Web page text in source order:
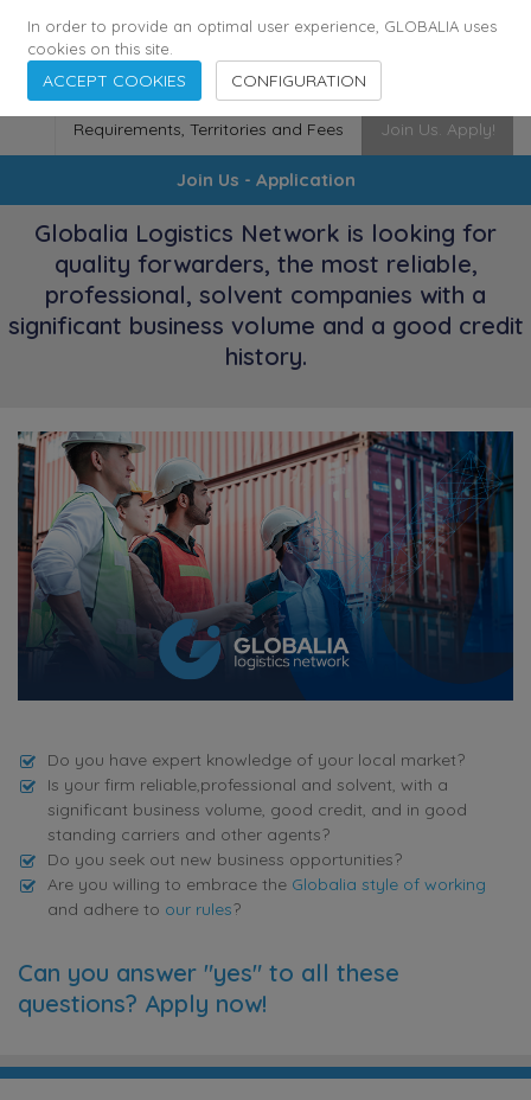
174 Cities 116 Countries · Employees
Requirements, Territories and Fees Join Us. Apply!
Join Us - Application
Globalia Logistics Network is looking for
quality forwarders, the most reliable,
professional, solvent companies with a
significant business volume and a good credit
history.
Do you have expert knowledge of your local market?
Is your firm reliable,professional and solvent, with a
significant business volume, good credit, and in good
standing carriers and other agents?
Do you seek out new business opportunities?
Are you willing to embrace the Globalia style of working
and adhere to our rules?
Can you answer "yes" to all these
questions? Apply now!
In order to provide an optimal user experience, GLOBALIA uses
cookies on this site.
ACCEPT COOKIES CONFIGURATION